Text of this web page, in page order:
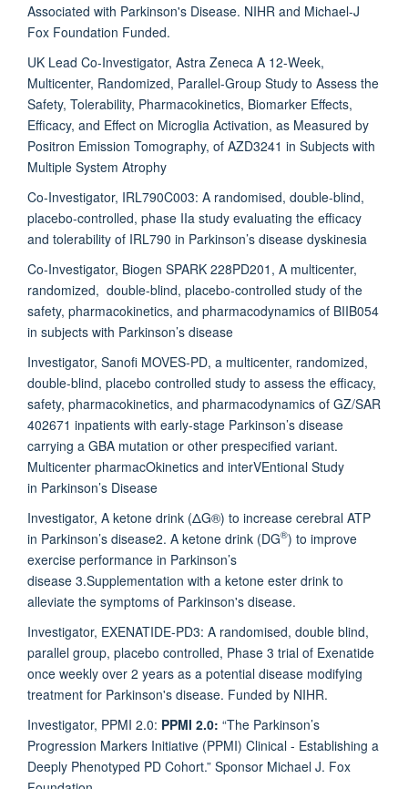
Associated with Parkinson's Disease. NIHR and Michael-J
Fox Foundation Funded.
UK Lead Co-Investigator, Astra Zeneca A 12-Week,
Multicenter, Randomized, Parallel-Group Study to Assess the
Safety, Tolerability, Pharmacokinetics, Biomarker Effects,
Efficacy, and Effect on Microglia Activation, as Measured by
Positron Emission Tomography, of AZD3241 in Subjects with
Multiple System Atrophy
Co-Investigator, IRL790C003: A randomised, double-blind,
placebo-controlled, phase IIa study evaluating the efficacy
and tolerability of IRL790 in Parkinson’s disease dyskinesia
Co-Investigator, Biogen SPARK 228PD201, A multicenter,
randomized, double-blind, placebo-controlled study of the
safety, pharmacokinetics, and pharmacodynamics of BIIB054
in subjects with Parkinson’s disease
Investigator, Sanofi MOVES-PD, a multicenter, randomized,
double-blind, placebo controlled study to assess the efficacy,
safety, pharmacokinetics, and pharmacodynamics of GZ/SAR
402671 inpatients with early-stage Parkinson’s disease
carrying a GBA mutation or other prespecified variant.
Multicenter pharmacOkinetics and interVEntional Study
in Parkinson’s Disease
Investigator, A ketone drink (ΔG®) to increase cerebral ATP
in Parkinson’s disease2. A ketone drink (DG®) to improve
exercise performance in Parkinson’s
disease 3.Supplementation with a ketone ester drink to
alleviate the symptoms of Parkinson's disease.
Investigator, EXENATIDE-PD3: A randomised, double blind,
parallel group, placebo controlled, Phase 3 trial of Exenatide
once weekly over 2 years as a potential disease modifying
treatment for Parkinson's disease. Funded by NIHR.
Investigator, PPMI 2.0: PPMI 2.0: “The Parkinson’s
Progression Markers Initiative (PPMI) Clinical - Establishing a
Deeply Phenotyped PD Cohort.” Sponsor Michael J. Fox